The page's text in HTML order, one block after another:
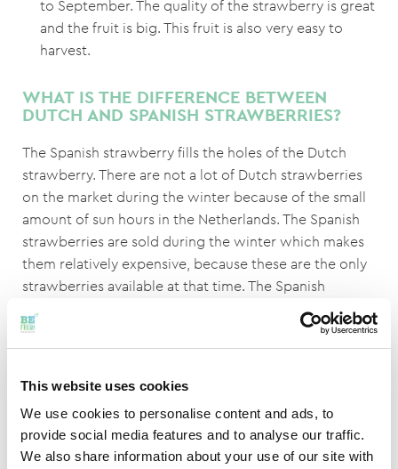
This website uses cookies
We use cookies to personalise content and ads, to
provide social media features and to analyse our traffic.
We also share information about your use of our site with
to September. The quality of the strawberry is great
and the fruit is big. This fruit is also very easy to
harvest.
WHAT IS THE DIFFERENCE BETWEEN
DUTCH AND SPANISH STRAWBERRIES?
The Spanish strawberry fills the holes of the Dutch
strawberry. There are not a lot of Dutch strawberries
on the market during the winter because of the small
amount of sun hours in the Netherlands. The Spanish
strawberries are sold during the winter which makes
them relatively expensive, because these are the only
strawberries available at that time. The Spanish
strawberries are a good alternative to the Dutch ones,
because the price is important to the customer.
The benefits of the Spanish strawberries: